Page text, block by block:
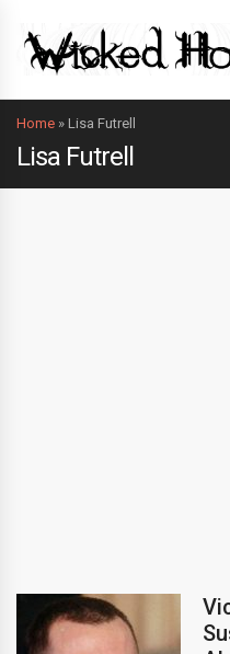
Home » Lisa Futrell
Lisa Futrell